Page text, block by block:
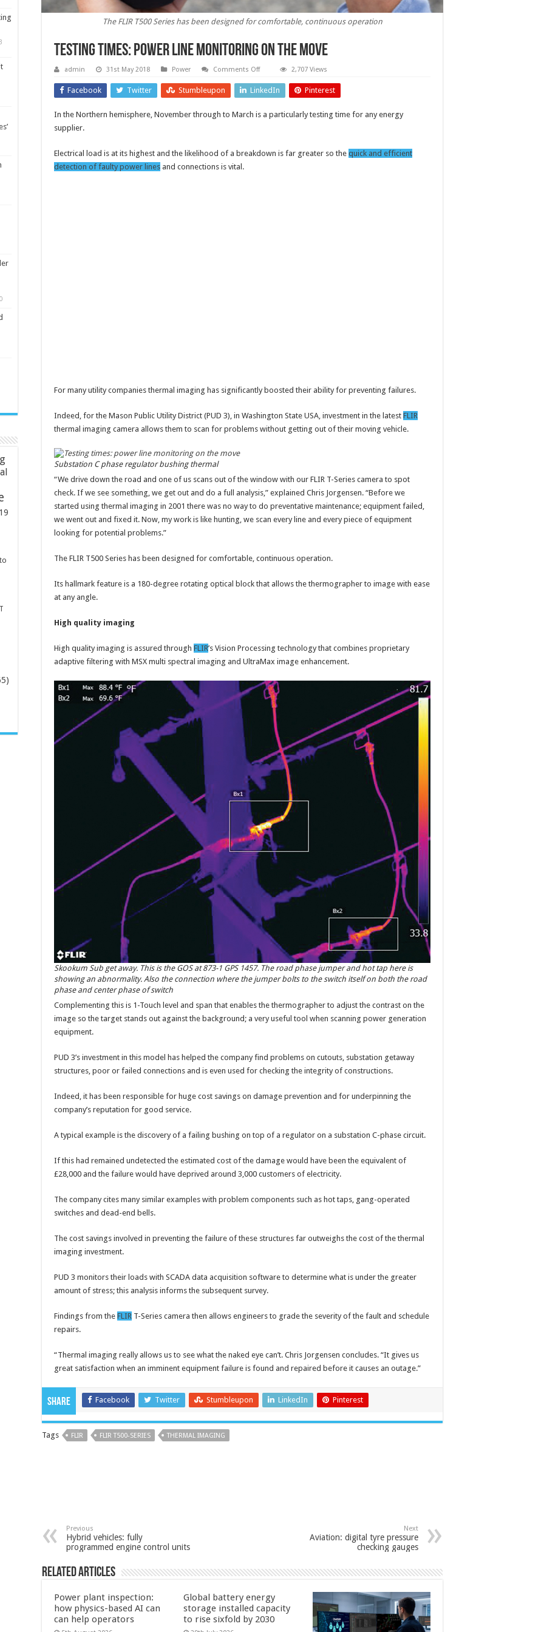
The FLIR T500 Series has been designed for comfortable, continuous operation
Testing times: power line monitoring on the move
admin 31st May 2018 Power Comments Offon
times:
power
line
on
2,707 Views
Facebook Twitter Stumbleupon LinkedIn Pinterest
In the Northern hemisphere, November through to March is a particularly testing time for any energy
supplier.
Electrical load is at its highest and the likelihood of a breakdown is far greater so the quick and efficient
detection of faulty power lines and connections is vital.
For many utility companies thermal imaging has significantly boosted their ability for preventing failures.
Indeed, for the Mason Public Utility District (PUD 3), in Washington State USA, investment in the latest FLIR
thermal imaging camera allows them to scan for problems without getting out of their moving vehicle.
Substation C phase regulator bushing thermal
“We drive down the road and one of us scans out of the window with our FLIR T-Series camera to spot
check. If we see something, we get out and do a full analysis,” explained Chris Jorgensen. “Before we
started using thermal imaging in 2001 there was no way to do preventative maintenance; equipment failed,
we went out and fixed it. Now, my work is like hunting, we scan every line and every piece of equipment
looking for potential problems.”
The FLIR T500 Series has been designed for comfortable, continuous operation.
Its hallmark feature is a 180-degree rotating optical block that allows the thermographer to image with ease
at any angle.
High quality imaging
High quality imaging is assured through FLIR’s Vision Processing technology that combines proprietary
adaptive filtering with MSX multi spectral imaging and UltraMax image enhancement.
Skookum Sub get away. This is the GOS at 873-1 GPS 1457. The road phase jumper and hot tap here is
showing an abnormality. Also the connection where the jumper bolts to the switch itself on both the road
phase and center phase of switch
Complementing this is 1-Touch level and span that enables the thermographer to adjust the contrast on the
image so the target stands out against the background; a very useful tool when scanning power generation
equipment.
PUD 3’s investment in this model has helped the company find problems on cutouts, substation getaway
structures, poor or failed connections and is even used for checking the integrity of constructions.
Indeed, it has been responsible for huge cost savings on damage prevention and for underpinning the
company’s reputation for good service.
A typical example is the discovery of a failing bushing on top of a regulator on a substation C-phase circuit.
If this had remained undetected the estimated cost of the damage would have been the equivalent of
£28,000 and the failure would have deprived around 3,000 customers of electricity.
The company cites many similar examples with problem components such as hot taps, gang-operated
switches and dead-end bells.
The cost savings involved in preventing the failure of these structures far outweighs the cost of the thermal
imaging investment.
PUD 3 monitors their loads with SCADA data acquisition software to determine what is under the greater
amount of stress; this analysis informs the subsequent survey.
Findings from the FLIR T-Series camera then allows engineers to grade the severity of the fault and schedule
repairs.
“Thermal imaging really allows us to see what the naked eye can’t. Chris Jorgensen concludes. “It gives us
great satisfaction when an imminent equipment failure is found and repaired before it causes an outage.”
Share Facebook Twitter Stumbleupon LinkedIn Pinterest
Tags FLIR FLIR T500-SERIES THERMAL IMAGING
Previous
Hybrid vehicles: fully
programmed engine control units
Next
Aviation: digital tyre pressure
checking gauges
Related Articles
Power plant inspection:
how physics-based AI can
can help operators
Global battery energy
storage installed capacity
to rise sixfold by 2030